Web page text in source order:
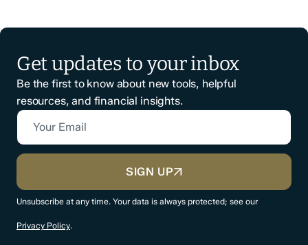
Get updates to your inbox
Be the first to know about new tools, helpful
resources, and financial insights.
Your Email
CAPTCHA
SIGN UP
Unsubscribe at any time. Your data is always protected; see our
Privacy Policy.